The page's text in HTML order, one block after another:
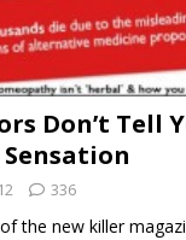
Don’t Tell
336
the new killer